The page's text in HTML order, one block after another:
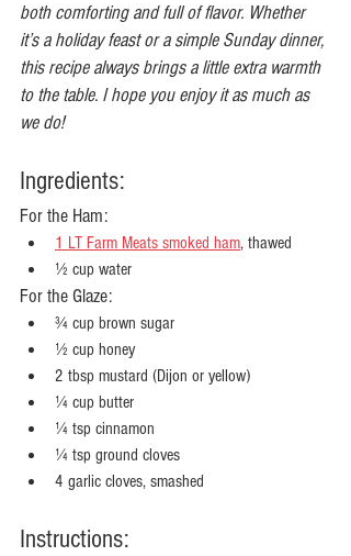
both comforting and full of flavor. Whether
it’s a holiday feast or a simple Sunday dinner,
this recipe always brings a little extra warmth
to the table. I hope you enjoy it as much as
we do!
Ingredients:
For the Ham:
1 LT Farm Meats smoked ham, thawed
½ cup water
For the Glaze:
¾ cup brown sugar
½ cup honey
2 tbsp mustard (Dijon or yellow)
¼ cup butter
¼ tsp cinnamon
¼ tsp ground cloves
4 garlic cloves, smashed
Instructions: